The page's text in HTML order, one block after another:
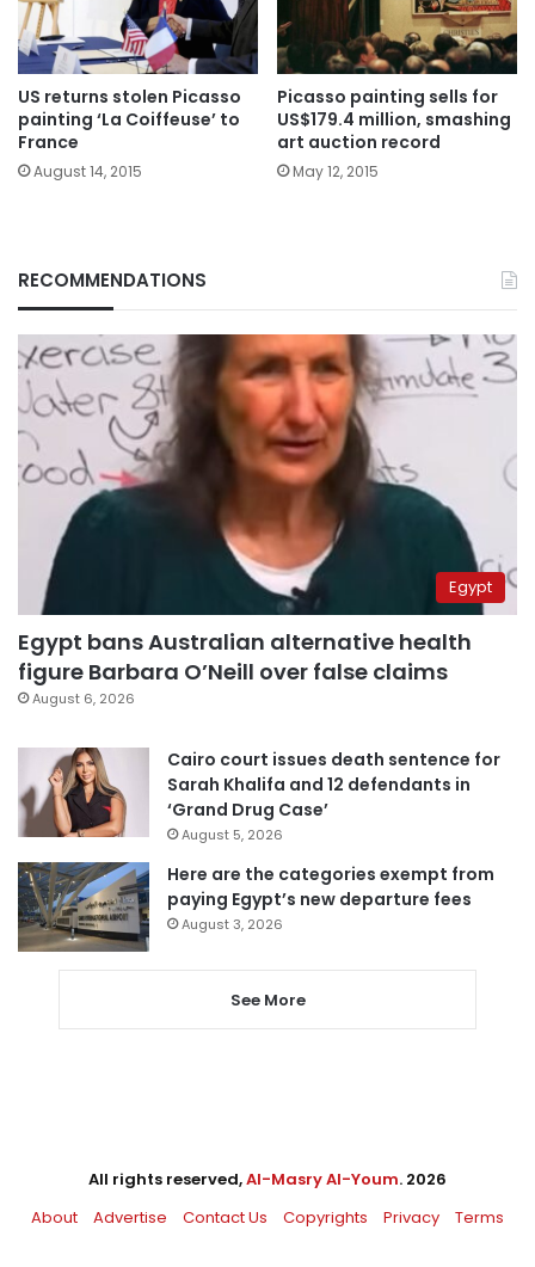
US returns stolen Picasso
painting ‘La Coiffeuse’ to
France
August 14, 2015
Picasso painting sells for
US$179.4 million, smashing
art auction record
May 12, 2015
RECOMMENDATIONS
Egypt
Egypt bans Australian alternative health
figure Barbara O’Neill over false claims
August 6, 2026
Cairo court issues death sentence for
Sarah Khalifa and 12 defendants in
‘Grand Drug Case’
August 5, 2026
Here are the categories exempt from
paying Egypt’s new departure fees
August 3, 2026
See More
All rights reserved,Al-Masry Al-Youm. 2026
About
Advertise Contact Us Copyrights Privacy Terms